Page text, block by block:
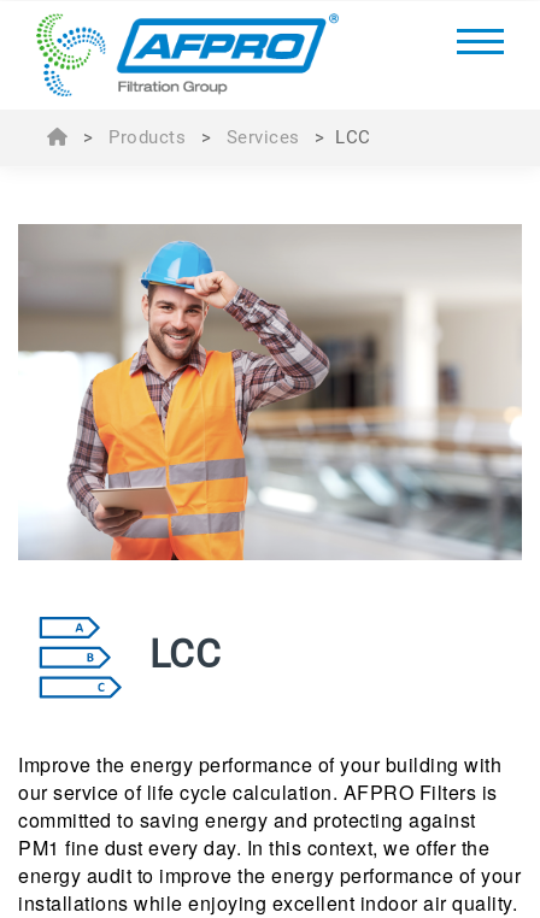
> Products > Services > LCC
LCC
Improve the energy performance of your building with
our service of life cycle calculation. AFPRO Filters is
committed to saving energy and protecting against
PM1 fine dust every day. In this context, we offer the
energy audit to improve the energy performance of your
installations while enjoying excellent indoor air quality.